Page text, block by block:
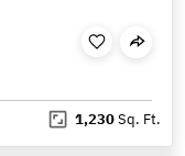
1,230Sq. Ft.